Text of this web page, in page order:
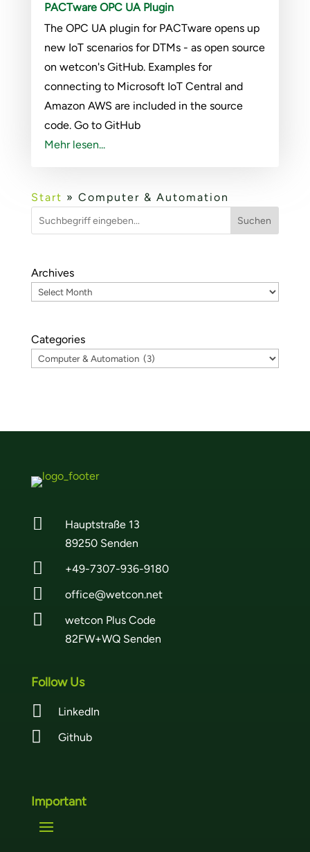
PACTware OPC UA Plugin
The OPC UA plugin for PACTware opens up
new IoT scenarios for DTMs - as open source
on wetcon's GitHub. Examples for
connecting to Microsoft IoT Central and
Amazon AWS are included in the source
code. Go to GitHub
Mehr lesen...
Start » Computer & Automation
Suchen
Archives
Categories

Hauptstraße 13
89250 Senden
 +49-7307-936-9180
 office@wetcon.net

wetcon Plus Code
82FW+WQ Senden
Follow Us
 LinkedIn
 Github
Important